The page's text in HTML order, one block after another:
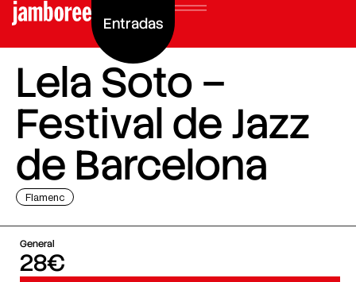
Entradas
Lela Soto –
Festival de Jazz
de Barcelona
Flamenc
General
28€